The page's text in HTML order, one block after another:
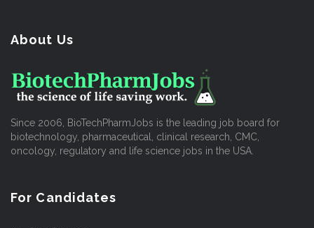
About Us
Since 2006, BioTechPharmJobs is the leading job board for
biotechnology, pharmaceutical, clinical research, CMC,
oncology, regulatory and life science jobs in the USA.
For Candidates